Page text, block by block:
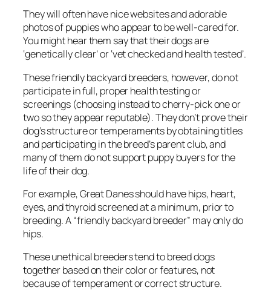
They will often have nice websites and adorable
photos of puppies who appear to be well-cared for.
You might hear them say that their dogs are
‘genetically clear’ or ‘vet checked and health tested’.
These friendly backyard breeders, however, do not
participate in full, proper health testing or
screenings (choosing instead to cherry-pick one or
two so they appear reputable). They don’t prove their
dog’s structure or temperaments by obtaining titles
and participating in the breed’s parent club, and
many of them do not support puppy buyers for the
life of their dog.
For example, Great Danes should have hips, heart,
eyes, and thyroid screened at a minimum, prior to
breeding. A “friendly backyard breeder” may only do
hips.
These unethical breeders tend to breed dogs
together based on their color or features, not
because of temperament or correct structure.